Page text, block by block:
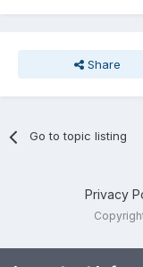
Share
Go to topic listing
Privacy